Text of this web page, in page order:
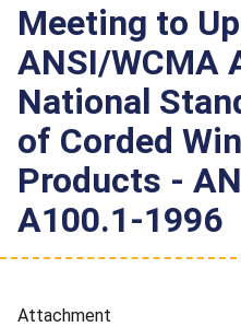
Meeting to
ANSI/WCMA
National
of Corded
Products -
A100.1-1996
Attachment